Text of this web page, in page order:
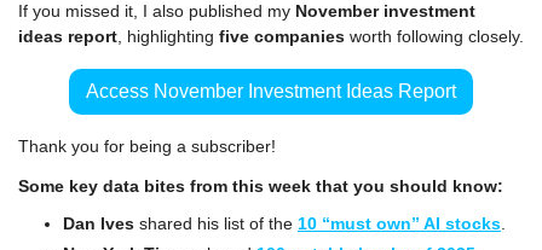
If you missed it, I also published my November investment
ideas report , highlighting five companies worth following closely.
Access November Investment Ideas Report
Thank you for being a subscriber!
Some key data bites from this week that you should know:
Dan Ives shared his list of the 10 “must own” AI stocks